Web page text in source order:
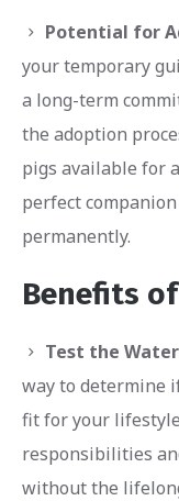
Potential for
your temporary
a long-term
the adoption
pigs available for
perfect
permanently.
Benefits
Test the
way to determine
fit for your
responsibilities
without the